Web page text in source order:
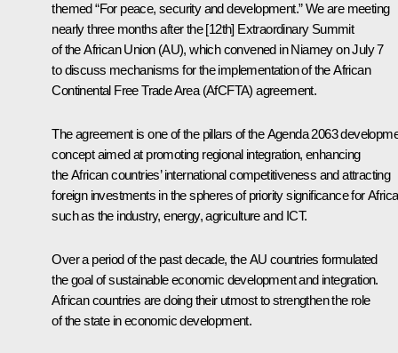
themed “For peace, security and development.” We are meeting
nearly three months after the [12th] Extraordinary Summit
of the African Union (AU), which convened in Niamey on July 7
to discuss mechanisms for the implementation of the African
Continental Free Trade Area (AfCFTA) agreement.
The agreement is one of the pillars of the Agenda 2063
concept aimed at promoting regional integration, enhancing
the African countries’ international competitiveness and attracting
foreign investments in the spheres of priority significance for
such as the industry, energy, agriculture and ICT.
Over a period of the past decade, the AU countries formulated
the goal of sustainable economic development and integration.
African countries are doing their utmost to strengthen the role
of the state in economic development.